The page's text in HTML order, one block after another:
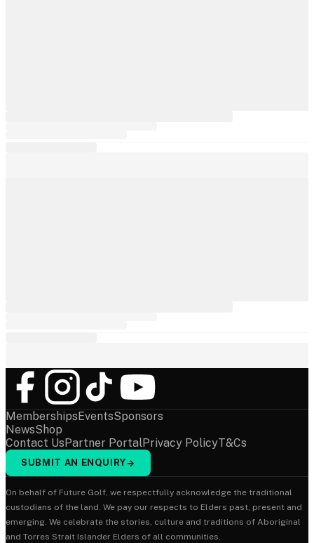
MembershipsEventsSponsors
NewsShop
Contact UsPartner PortalPrivacy PolicyT&Cs
SUBMIT AN ENQUIRY→
On behalf of Future Golf, we respectfully acknowledge the traditional
custodians of the land. We pay our respects to Elders past, present and
emerging. We celebrate the stories, culture and traditions of Aboriginal
and Torres Strait Islander Elders of all communities.